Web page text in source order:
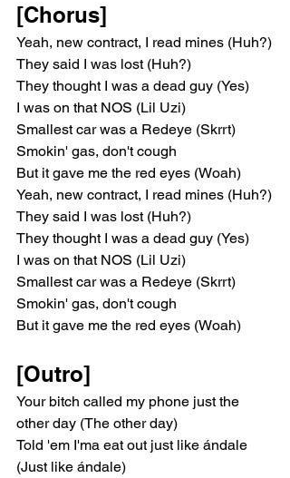
[Chorus]
Yeah, new contract, I read mines (Huh?)
They said I was lost (Huh?)
They thought I was a dead guy (Yes)
I was on that NOS (Lil Uzi)
Smallest car was a Redeye (Skrrt)
Smokin' gas, don't cough
But it gave me the red eyes (Woah)
Yeah, new contract, I read mines (Huh?)
They said I was lost (Huh?)
They thought I was a dead guy (Yes)
I was on that NOS (Lil Uzi)
Smallest car was a Redeye (Skrrt)
Smokin' gas, don't cough
But it gave me the red eyes (Woah)
[Outro]
Your bitch called my phone just the
other day (The other day)
Told 'em I'ma eat out just like ándale
(Just like ándale)